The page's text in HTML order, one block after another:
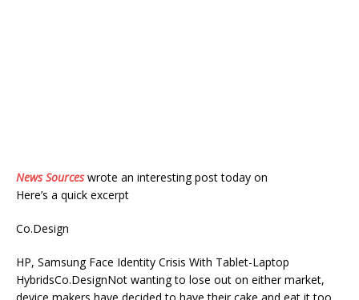
News Sourceswrote an interesting post today on
Here’s a quick excerpt
Co.Design
HP, Samsung Face Identity Crisis With Tablet-Laptop
HybridsCo.DesignNot wanting to lose out on either market,